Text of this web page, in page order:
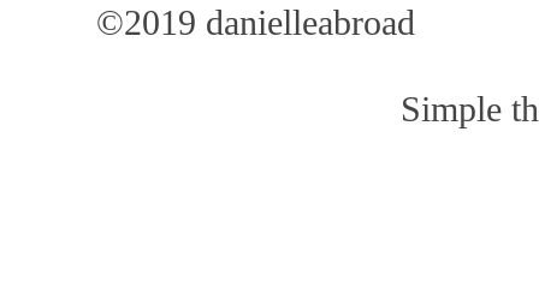
©2019 danielleabroad
Simple